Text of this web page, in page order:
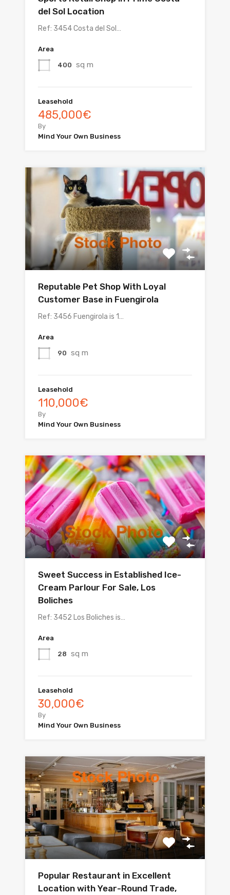
del Sol Location
Ref: 3454 Costa del Sol…
Area
400 sq m
Leasehold
485,000€
By
Mind Your Own Business
Reputable Pet Shop With Loyal
Customer Base in Fuengirola
Ref: 3456 Fuengirola is 1…
Area
90 sq m
Leasehold
110,000€
By
Mind Your Own Business
Sweet Success in Established Ice-
Cream Parlour For Sale, Los
Boliches
Ref: 3452 Los Boliches is…
Area
28 sq m
Leasehold
30,000€
By
Mind Your Own Business
Popular Restaurant in Excellent
Location with Year-Round Trade,